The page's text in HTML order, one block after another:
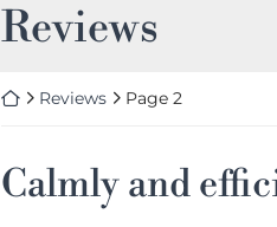
Archives:
Reviews
Return home
Reviews Page 2
Calmly and